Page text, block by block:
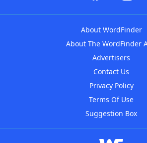
About WordFinder
About The WordFinder
Advertisers
Contact Us
Privacy Policy
Terms Of Use
Suggestion Box